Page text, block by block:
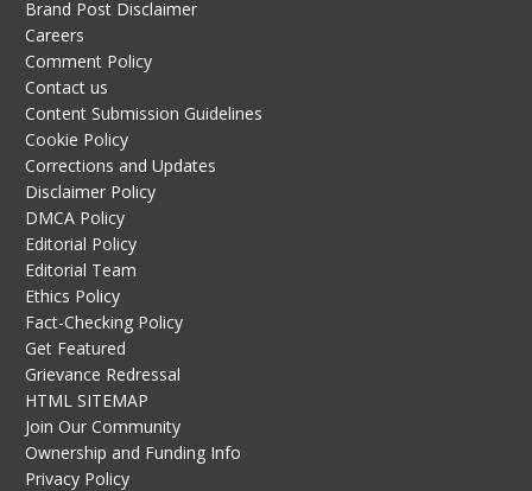
Brand Post Disclaimer
Careers
Comment Policy
Contact us
Content Submission Guidelines
Cookie Policy
Corrections and Updates
Disclaimer Policy
DMCA Policy
Editorial Policy
Editorial Team
Ethics Policy
Fact-Checking Policy
Get Featured
Grievance Redressal
HTML SITEMAP
Join Our Community
Ownership and Funding Info
Privacy Policy